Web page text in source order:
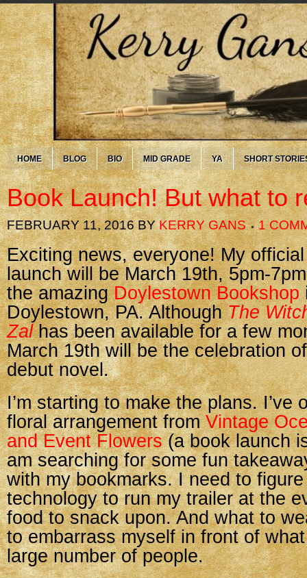
HOME BLOG BIO MID GRADE YA SHORT
Book Launch! But what to
FEBRUARY 11, 2016BYKERRY GANS 1
Exciting news, everyone! My
launch will be March 19th, 5pm-
the amazingDoylestown Bookshop
Doylestown, PA. AlthoughThe
Zalhas been available for a few
March 19th will be the celebration
debut novel.
I’m starting to make the plans. I’ve
floral arrangement fromVintage
and Event Flowers(a book launch
am searching for some fun
with my bookmarks. I need to
technology to run my trailer at the
food to snack upon. And what to
to embarrass myself in front of
large number of people.